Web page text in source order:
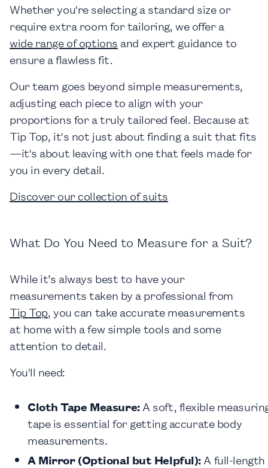
Whether you're selecting a standard size or
require extra room for tailoring, we offer a
wide range of options and expert guidance to
ensure a flawless fit.
Our team goes beyond simple measurements,
adjusting each piece to align with your
proportions for a truly tailored feel. Because at
Tip Top, it's not just about finding a suit that fits
—it's about leaving with one that feels made for
you in every detail.
Discover our collection of suits
What Do You Need to Measure for a Suit?
While it’s always best to have your
measurements taken by a professional from
Tip Top, you can take accurate measurements
at home with a few simple tools and some
attention to detail.
You'll need:
Cloth Tape Measure: A soft, flexible
tape is essential for getting accurate body
measurements.
A Mirror (Optional but Helpful): A full-length